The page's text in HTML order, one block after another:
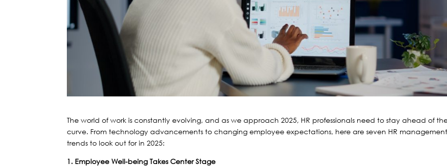
The world of work is constantly evolving, and as we approach 2025, HR professionals need to stay ahead of
curve. From technology advancements to changing employee expectations, here are seven HR
trends to look out for in 2025:
1. Employee Well-being Takes Center Stage